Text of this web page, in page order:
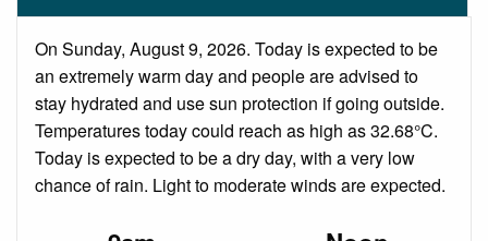
On Sunday, August 9, 2026. Today is expected to be
an extremely warm day and people are advised to
stay hydrated and use sun protection if going outside.
Temperatures today could reach as high as 32.68°C.
Today is expected to be a dry day, with a very low
chance of rain. Light to moderate winds are expected.